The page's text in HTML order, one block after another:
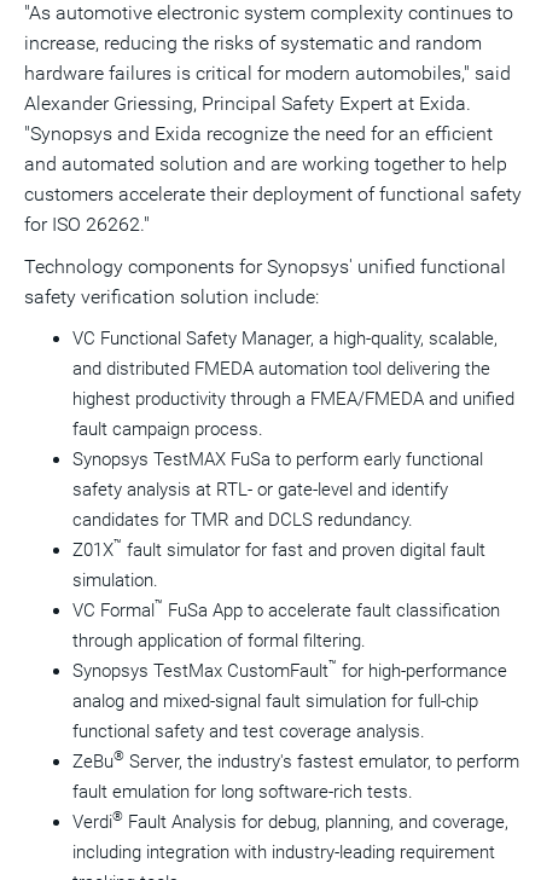
"As automotive electronic system complexity continues to
increase, reducing the risks of systematic and random
hardware failures is critical for modern automobiles," said
Alexander Griessing, Principal Safety Expert at Exida.
"Synopsys and Exida recognize the need for an efficient
and automated solution and are working together to help
customers accelerate their deployment of functional safety
for ISO 26262."
Technology components for Synopsys' unified functional
safety verification solution include:
VC Functional Safety Manager, a high-quality, scalable,
and distributed FMEDA automation tool delivering the
highest productivity through a FMEA/FMEDA and unified
fault campaign process.
Synopsys TestMAX FuSa to perform early functional
safety analysis at RTL- or gate-level and identify
candidates for TMR and DCLS redundancy.
Z01X™ fault simulator for fast and proven digital fault
simulation.
VC Formal™ FuSa App to accelerate fault classification
through application of formal filtering.
Synopsys TestMax CustomFault™ for high-performance
analog and mixed-signal fault simulation for full-chip
functional safety and test coverage analysis.
ZeBu® Server, the industry's fastest emulator, to perform
fault emulation for long software-rich tests.
Verdi® Fault Analysis for debug, planning, and coverage,
including integration with industry-leading requirement